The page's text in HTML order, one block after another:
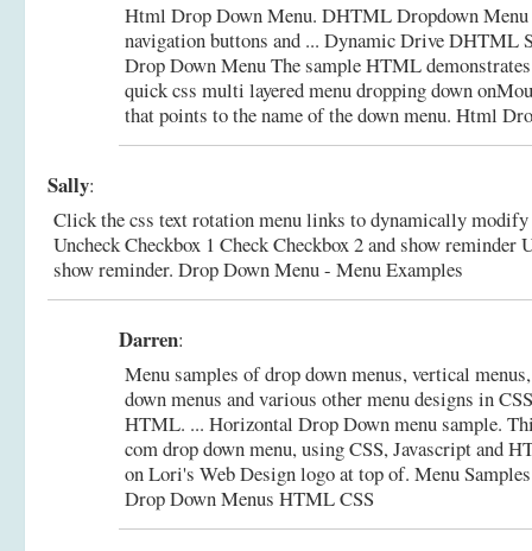
Html Drop Down Menu. DHTML Dropdown
navigation buttons and ... Dynamic Drive DHTML
Drop Down Menu The sample HTML
quick css multi layered menu dropping down
that points to the name of the down menu. Html
Sally:
Click the css text rotation menu links to dynamically modify
Uncheck Checkbox 1 Check Checkbox 2 and show reminder
show reminder. Drop Down Menu - Menu Examples
Darren:
Menu samples of drop down menus, vertical
down menus and various other menu designs in
HTML. ... Horizontal Drop Down menu sample.
com drop down menu, using CSS, Javascript and
on Lori's Web Design logo at top of. Menu
Drop Down Menus HTML CSS